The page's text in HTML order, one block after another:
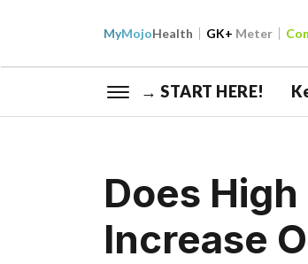
MyMojoHealth GK+ Meter
→ START HERE!
Does
Increase